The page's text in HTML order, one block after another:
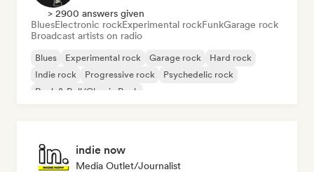
> 2900 answers given
BluesElectronic rockExperimental rockFunkGarage rock
Broadcast artists on radio
Blues Experimental rock Garage rock
Hard rock
Indie rock
Progressive rock
Psychedelic rock
Rock & Roll/Classic Rock
indie now
Media Outlet/Journalist